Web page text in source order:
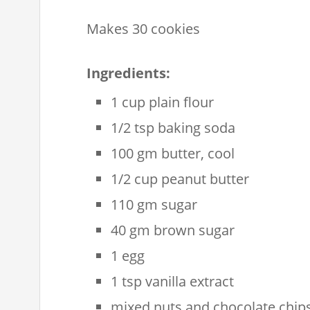
Makes 30 cookies
Ingredients:
1 cup plain flour
1/2 tsp baking soda
100 gm butter, cool
1/2 cup peanut butter
110 gm sugar
40 gm brown sugar
1 egg
1 tsp vanilla extract